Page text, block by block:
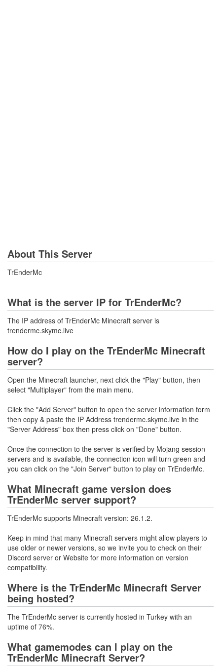
About This Server
TrEnderMc
What is the server IP for TrEnderMc?
The IP address of TrEnderMc Minecraft server is
trendermc.skymc.live
How do I play on the TrEnderMc Minecraft
server?
Open the Minecraft launcher, next click the "Play" button, then
select "Multiplayer" from the main menu.
Click the "Add Server" button to open the server information form
then copy & paste the IP Address trendermc.skymc.live in the
"Server Address" box then press click on "Done" button.
Once the connection to the server is verified by Mojang session
servers and is available, the connection icon will turn green and
you can click on the "Join Server" button to play on TrEnderMc.
What Minecraft game version does
TrEnderMc server support?
TrEnderMc supports Minecraft version: 26.1.2.
Keep in mind that many Minecraft servers might allow players to
use older or newer versions, so we invite you to check on their
Discord server or Website for more information on version
compatibility.
Where is the TrEnderMc Minecraft Server
being hosted?
The TrEnderMc server is currently hosted in Turkey with an
uptime of 76%.
What gamemodes can I play on the
TrEnderMc Minecraft Server?